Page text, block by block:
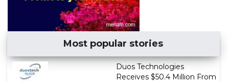
Most popular stories
Duos Technologies
Receives $50.4 Million From